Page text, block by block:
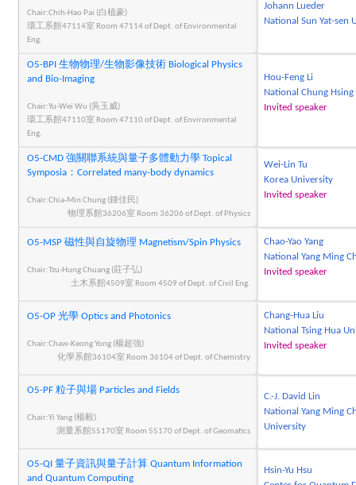
Chair:Chih-Hao Pai (白植豪)
環工系館47114室 Room 47114 of Dept. of Environmental
Eng.
Johann Lueder
National Sun Yat-sen
O5-BPI 生物物理/生物影像技術 Biological Physics
and Bio-Imaging
Chair:Yu-Wei Wu (吳玉威)
環工系館47110室 Room 47110 of Dept. of Environmental
Eng.
Hou-Feng Li
National Chung
Invited speaker
O5-CMD 強關聯系統與量子多體動力學 Topical
Symposia：Correlated many-body dynamics
Chair:Chia-Min Chung (鍾佳民)
物理系館36206室 Room 36206 of Dept. of Physics
Wei-Lin Tu
Korea University
Invited speaker
O5-MSP 磁性與自旋物理 Magnetism/Spin Physics
Chair:Tzu-Hung Chuang (莊子弘)
土木系館4509室 Room 4509 of Dept. of Civil Eng.
Chao-Yao Yang
National Yang Ming
Invited speaker
O5-OP 光學 Optics and Photonics
Chair:Chaw-Keong Yong (楊超強)
化學系館36104室 Room 36104 of Dept. of Chemistry
Chang-Hua Liu
National Tsing Hua
Invited speaker
O5-PF 粒子與場 Particles and Fields
Chair:Yi Yang (楊毅)
測量系館55170室 Room 55170 of Dept. of Geomatics
C.-J. David Lin
National Yang Ming
University
O5-QI 量子資訊與量子計算 Quantum Information
and Quantum Computing
Hsin-Yu Hsu